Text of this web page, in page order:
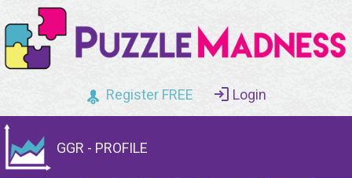
Register FREE Login
GGR - PROFILE